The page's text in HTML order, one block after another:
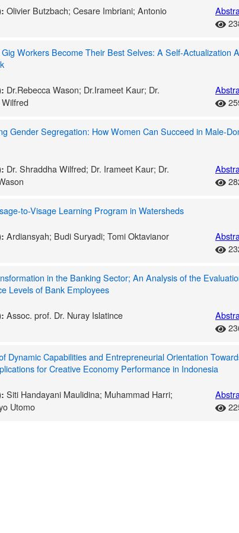
Olivier Butzbach; Cesare Imbriani; Antonio
Workers Become Their Best Selves: A Self-Actualization
Dr.Rebecca Wason; Dr.Irameet Kaur; Dr.
Gender Segregation: How Women Can Succeed in Male-
Dr. Shraddha Wilfred; Dr. Irameet Kaur; Dr.
to-Visage Learning Program in Watersheds
Ardiansyah; Budi Suryadi; Tomi Oktavianor
in the Banking Sector; An Analysis of the
Levels of Bank Employees
Assoc. prof. Dr. Nuray Islatince
Dynamic Capabilities and Entrepreneurial Orientation
for Creative Economy Performance in Indonesia
Siti Handayani Maulidina; Muhammad Harri;
Utomo